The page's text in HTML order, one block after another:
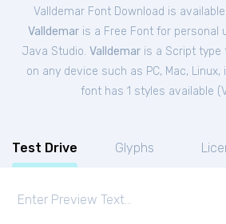
Valldemar Font Download is
Valldemar is a Free Font for personal
Java Studio. Valldemar is a Script type
on any device such as PC, Mac, Linux,
font has 1 styles available (
Test Drive Glyphs